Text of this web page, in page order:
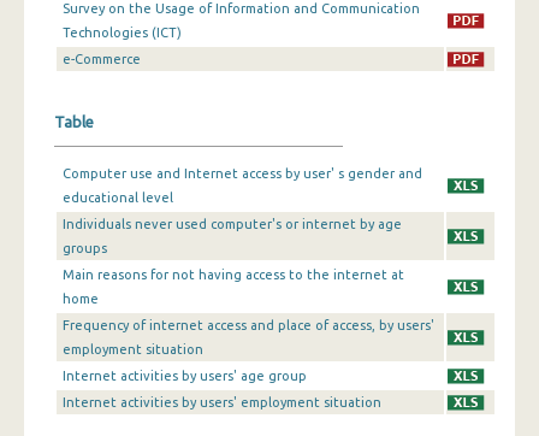
Survey on the Usage of Information and Communication
Technologies (ICT)
e-Commerce
Table
Computer use and Internet access by user' s gender and
educational level
Individuals never used computer's or internet by age
groups
Main reasons for not having access to the internet at
home
Frequency of internet access and place of access, by users'
employment situation
Internet activities by users' age group
Internet activities by users' employment situation